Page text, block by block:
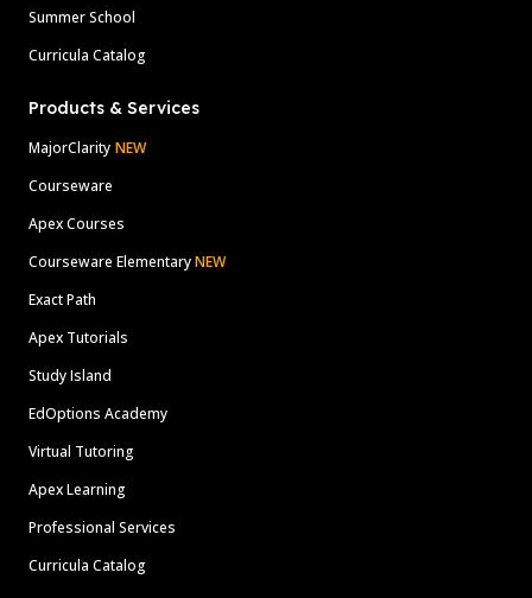
Summer School
Curricula Catalog
Products & Services
MajorClarity NEW
Courseware
Apex Courses
Courseware ElementaryNEW
Exact Path
Apex Tutorials
Study Island
EdOptions Academy
Virtual Tutoring
Apex Learning
Professional Services
Curricula Catalog